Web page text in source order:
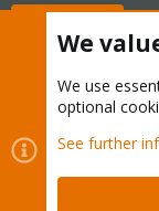
Cookies
Contact us
Terms
We
We use
optional
See further